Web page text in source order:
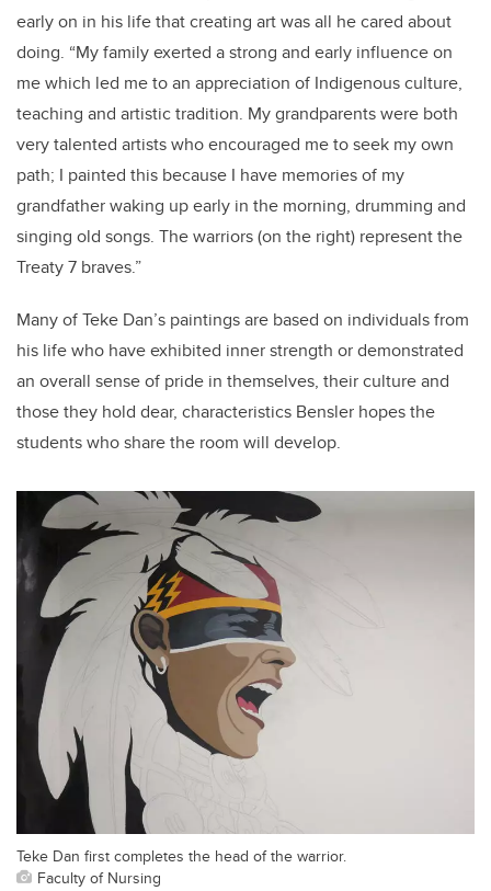
early on in his life that creating art was all he cared about
doing. “My family exerted a strong and early influence on
me which led me to an appreciation of Indigenous culture,
teaching and artistic tradition. My grandparents were both
very talented artists who encouraged me to seek my own
path; I painted this because I have memories of my
grandfather waking up early in the morning, drumming and
singing old songs. The warriors (on the right) represent the
Treaty 7 braves.”
Many of Teke Dan’s paintings are based on individuals from
his life who have exhibited inner strength or demonstrated
an overall sense of pride in themselves, their culture and
those they hold dear, characteristics Bensler hopes the
students who share the room will develop.
Teke Dan first completes the head of the warrior.
Faculty of Nursing